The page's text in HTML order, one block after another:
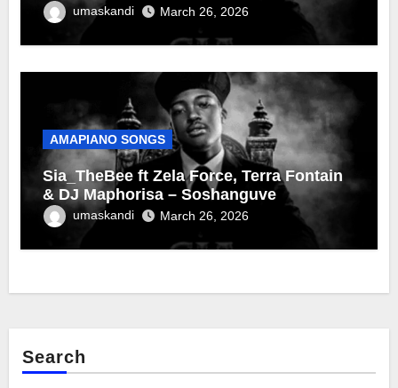
umaskandi March 26, 2026
AMAPIANO SONGS
Sia_TheBee ft Zela Force, Terra Fontain
& DJ Maphorisa – Soshanguve
umaskandi March 26, 2026
Search